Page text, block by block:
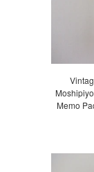
Memo